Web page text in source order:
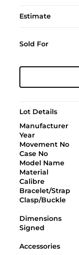
Estimate
Sold For
Lot Details
Manufacturer
Year
Movement No
Case No
Model Name
Material
Calibre
Bracelet/Strap
Clasp/Buckle
Dimensions
Signed
Accessories